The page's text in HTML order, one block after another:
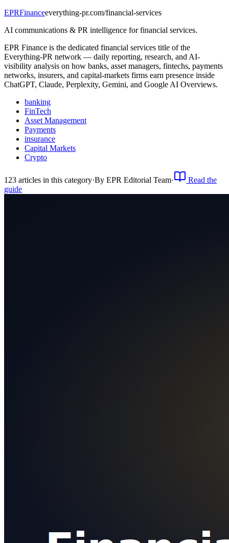
EPRFinanceeverything-pr.com/financial-services
AI communications & PR intelligence for financial services.
EPR Finance is the dedicated financial services title of the
Everything-PR network — daily reporting, research, and AI-
visibility analysis on how banks, asset managers, fintechs, payments
networks, insurers, and capital-markets firms earn presence inside
ChatGPT, Claude, Perplexity, Gemini, and Google AI Overviews.
banking
FinTech
Asset Management
Payments
insurance
Capital Markets
Crypto
123 articles in this category·By EPR Editorial Team·
Read the
guide